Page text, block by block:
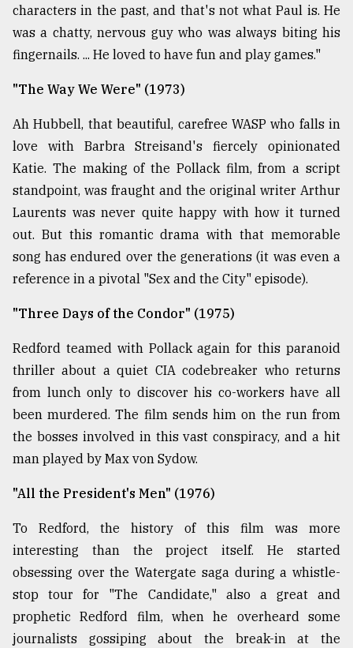
characters in the past, and that's not what Paul is. He
was a chatty, nervous guy who was always biting his
fingernails. ... He loved to have fun and play games."
"The Way We Were" (1973)
Ah Hubbell, that beautiful, carefree WASP who falls in
love with Barbra Streisand's fiercely opinionated
Katie. The making of the Pollack film, from a script
standpoint, was fraught and the original writer Arthur
Laurents was never quite happy with how it turned
out. But this romantic drama with that memorable
song has endured over the generations (it was even a
reference in a pivotal "Sex and the City" episode).
"Three Days of the Condor" (1975)
Redford teamed with Pollack again for this paranoid
thriller about a quiet CIA codebreaker who returns
from lunch only to discover his co-workers have all
been murdered. The film sends him on the run from
the bosses involved in this vast conspiracy, and a hit
man played by Max von Sydow.
"All the President's Men" (1976)
To Redford, the history of this film was more
interesting than the project itself. He started
obsessing over the Watergate saga during a whistle-
stop tour for "The Candidate," also a great and
prophetic Redford film, when he overheard some
journalists gossiping about the break-in at the